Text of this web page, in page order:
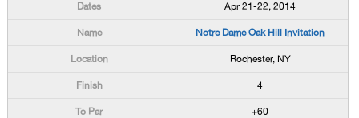
Apr 21-22, 2014
Notre Dame Oak Hill Invitation
Rochester, NY
4
+60